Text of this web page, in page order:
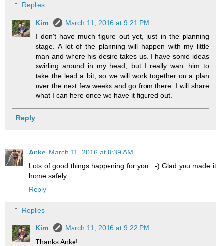
Replies
Kim
March 11, 2016 at 9:21 PM
I don't have much figure out yet, just in the planning
stage. A lot of the planning will happen with my little
man and where his desire takes us. I have some ideas
swirling around in my head, but I really want him to
take the lead a bit, so we will work together on a plan
over the next few weeks and go from there. I will share
what I can here once we have it figured out.
Reply
Anke March 11, 2016 at 8:39 AM
Lots of good things happening for you. :-) Glad you made it
home safely.
Reply
Replies
Kim
March 11, 2016 at 9:22 PM
Thanks Anke!